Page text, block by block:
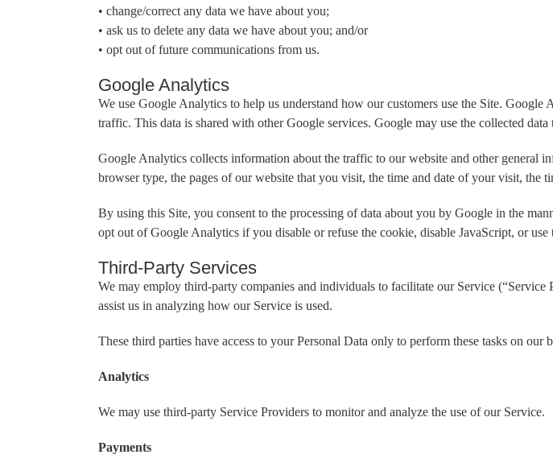
• change/correct any data we have about you;
• ask us to delete any data we have about you; and/or
• opt out of future communications from us.
Google Analytics
We use Google Analytics to help us understand how our customers use the Site.
traffic. This data is shared with other Google services. Google may use the collected
Google Analytics collects information about the traffic to our website and other general
browser type, the pages of our website that you visit, the time and date of your visit, the
By using this Site, you consent to the processing of data about you by Google in the
opt out of Google Analytics if you disable or refuse the cookie, disable JavaScript, or
Third-Party Services
We may employ third-party companies and individuals to facilitate our Service
assist us in analyzing how our Service is used.
These third parties have access to your Personal Data only to perform these tasks on
Analytics
We may use third-party Service Providers to monitor and analyze the use of our Service.
Payments